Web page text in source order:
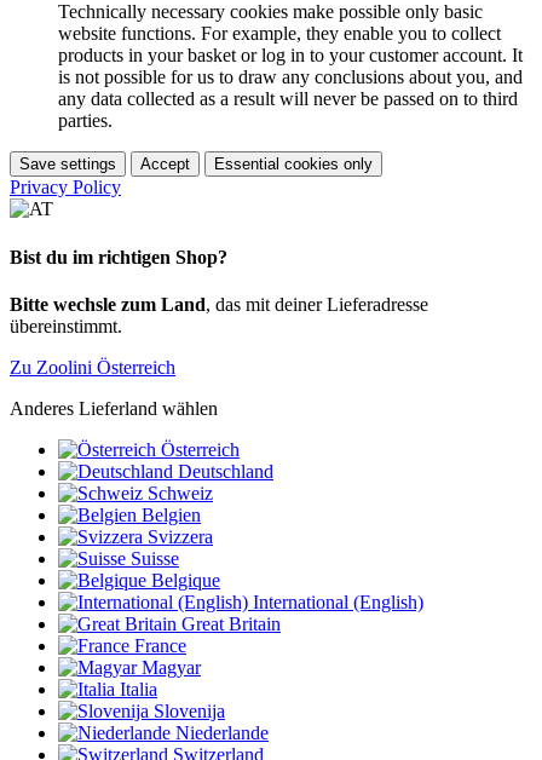
Technically necessary cookies make possible only basic
website functions. For example, they enable you to collect
products in your basket or log in to your customer account. It
is not possible for us to draw any conclusions about you, and
any data collected as a result will never be passed on to third
parties.
Save settings Accept Essential cookies only
Privacy Policy
Bist du im richtigen Shop?
Bitte wechsle zum Land, das mit deiner Lieferadresse
übereinstimmt.
Zu Zoolini Österreich
Anderes Lieferland wählen
Österreich
Deutschland
Schweiz
Belgien
Svizzera
Suisse
Belgique
International (English)
Great Britain
France
Magyar
Italia
Slovenija
Niederlande
Switzerland